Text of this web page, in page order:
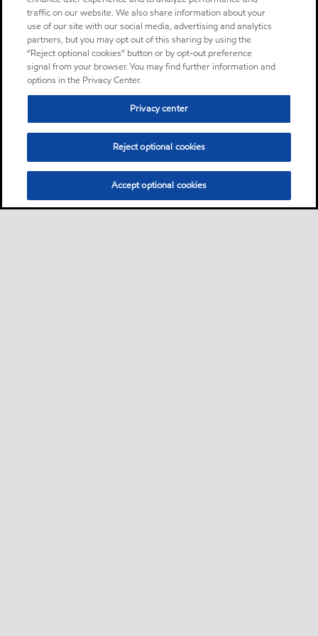
traffic on our website. We also share information about your
use of our site with our social media, advertising and analytics
partners, but you may opt out of this sharing by using the
“Reject optional cookies” button or by opt-out preference
signal from your browser. You may find further information and
options in the Privacy Center.
Privacy center
Reject optional cookies
Accept optional cookies